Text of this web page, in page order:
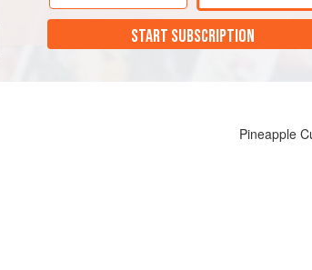
START SUBSCRIPTION
Pineapple